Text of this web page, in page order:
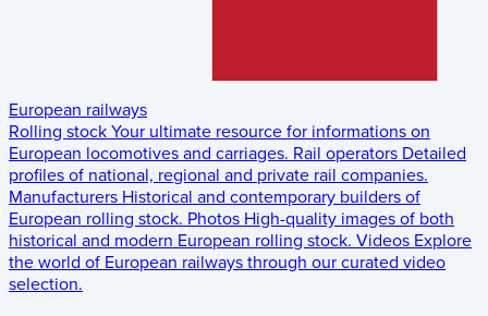
European railways
Rolling stock Your ultimate resource for informations on
European locomotives and carriages. Rail operators Detailed
profiles of national, regional and private rail companies.
Manufacturers Historical and contemporary builders of
European rolling stock. Photos High-quality images of both
historical and modern European rolling stock. Videos Explore
the world of European railways through our curated video
selection.